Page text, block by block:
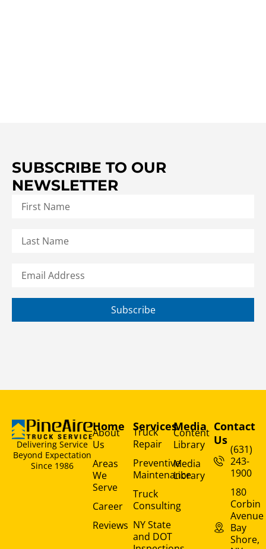
SUBSCRIBE TO OUR
NEWSLETTER
Subscribe
Delivering Service
Beyond Expectation
Since 1986
Home
About
Us
Areas
We
Serve
Career
Reviews
Services
Truck
Repair
Preventive
Maintenance
Truck
Consulting
NY State
and DOT
Media
Content
Library
Media
Library
Contact
Us
(631)
243-
1900
180
Corbin
Avenue
Bay
Shore,